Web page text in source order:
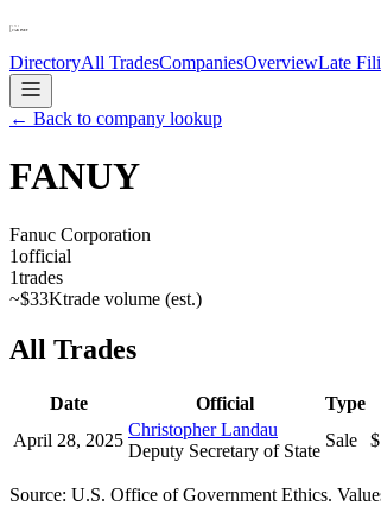
DirectoryAll TradesCompaniesOverviewLate
← Back to company lookup
FANUY
Fanuc Corporation
1official
1trades
~$33Ktrade volume (est.)
All Trades
Date Official Type
April 28, 2025
Christopher Landau
Deputy Secretary of State
Sale
Source: U.S. Office of Government Ethics.